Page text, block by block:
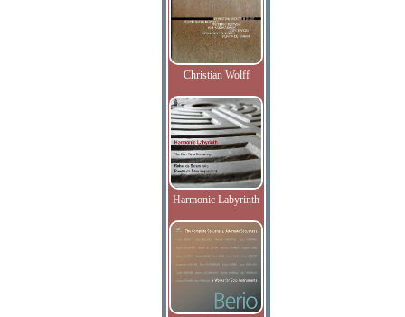
Christian Wolff
Harmonic Labyrinth